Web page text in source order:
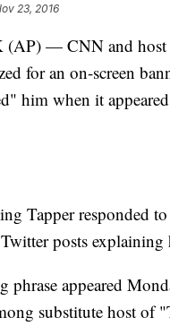
23, 2016
— CNN and host
for an on-screen
him when it
Tapper responded
posts
phrase appeared
substitute host of